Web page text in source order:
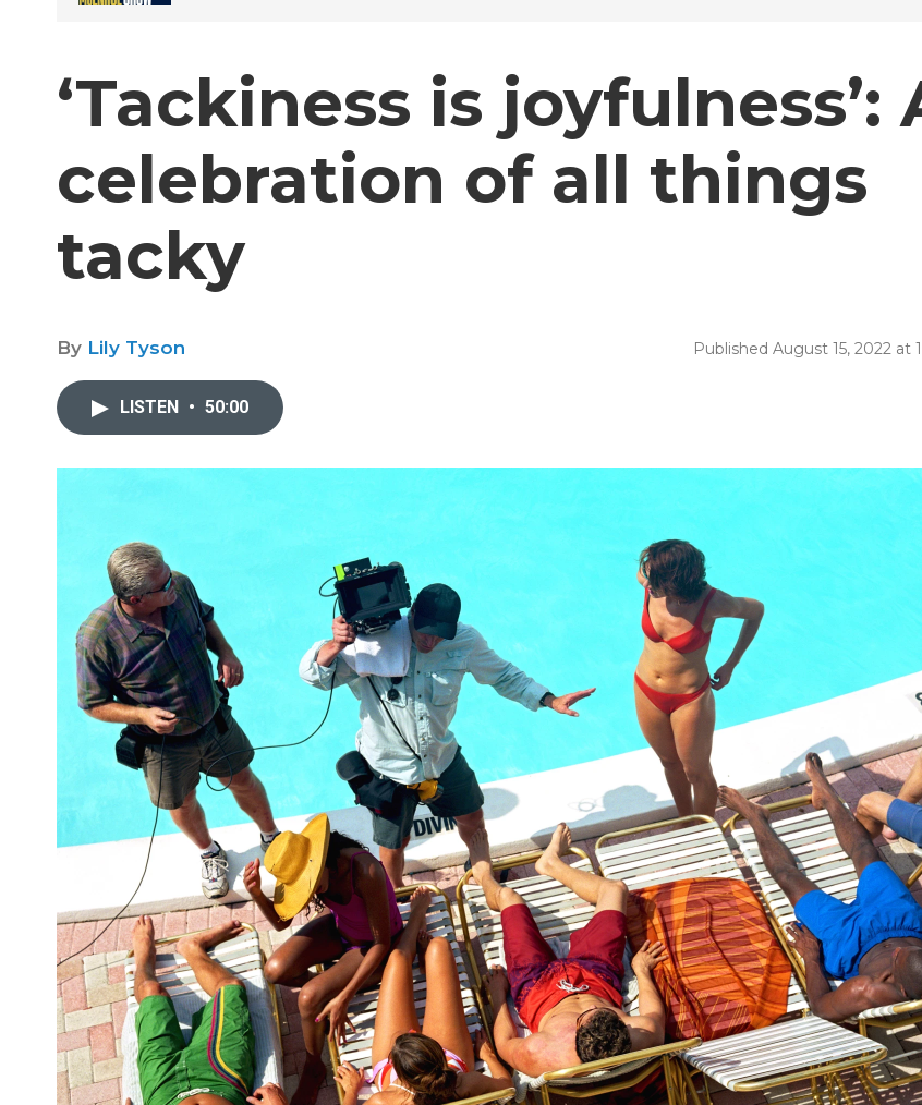
‘Tackiness is joyfulness’:
celebration of all things
tacky
By Lily Tyson Published August 15, 2022 at
LISTEN • 50:00